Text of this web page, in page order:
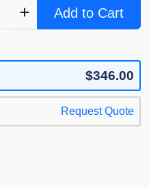
Add to Cart
$346.00
Request Quote